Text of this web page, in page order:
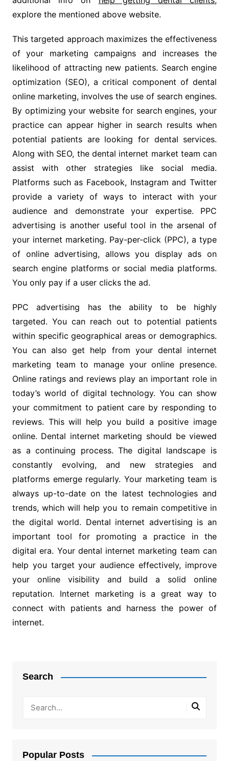
explore the mentioned above website.
This targeted approach maximizes the effectiveness
of your marketing campaigns and increases the
likelihood of attracting new patients. Search engine
optimization (SEO), a critical component of dental
online marketing, involves the use of search engines.
By optimizing your website for search engines, your
practice can appear higher in search results when
potential patients are looking for dental services.
Along with SEO, the dental internet market team can
assist with other strategies like social media.
Platforms such as Facebook, Instagram and Twitter
provide a variety of ways to interact with your
audience and demonstrate your expertise. PPC
advertising is another useful tool in the arsenal of
your internet marketing. Pay-per-click (PPC), a type
of online advertising, allows you display ads on
search engine platforms or social media platforms.
You only pay if a user clicks the ad.
PPC advertising has the ability to be highly
targeted. You can reach out to potential patients
within specific geographical areas or demographics.
You can also get help from your dental internet
marketing team to manage your online presence.
Online ratings and reviews play an important role in
today’s world of digital technology. You can show
your commitment to patient care by responding to
reviews. This will help you build a positive image
online. Dental internet marketing should be viewed
as a continuing process. The digital landscape is
constantly evolving, and new strategies and
platforms emerge regularly. Your marketing team is
always up-to-date on the latest technologies and
trends, which will help you to remain competitive in
the digital world. Dental internet advertising is an
important tool for promoting a practice in the
digital era. Your dental internet marketing team can
help you target your audience effectively, improve
your online visibility and build a solid online
reputation. Internet marketing is a great way to
connect with patients and harness the power of
internet.
Search
Popular Posts